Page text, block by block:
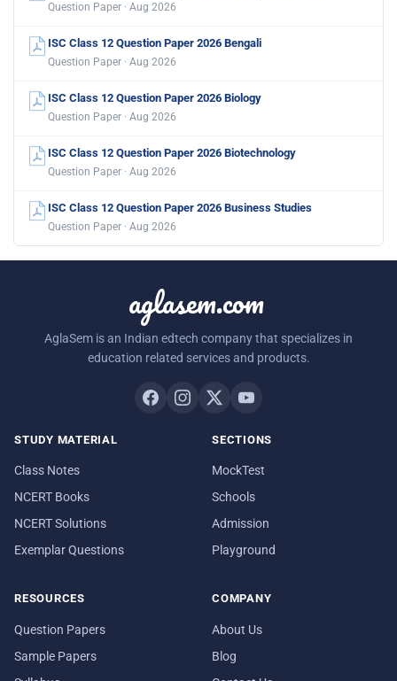
Question Paper · Aug 2026
ISC Class 12 Question Paper 2026 Bengali
Question Paper · Aug 2026
ISC Class 12 Question Paper 2026 Biology
Question Paper · Aug 2026
ISC Class 12 Question Paper 2026 Biotechnology
Question Paper · Aug 2026
ISC Class 12 Question Paper 2026 Business Studies
Question Paper · Aug 2026
aglasem.com
AglaSem is an Indian edtech company that specializes in
education related services and products.
STUDY MATERIAL
Class Notes
NCERT Books
NCERT Solutions
Exemplar Questions
SECTIONS
MockTest
Schools
Admission
Playground
RESOURCES
Question Papers
Sample Papers
COMPANY
About Us
Blog